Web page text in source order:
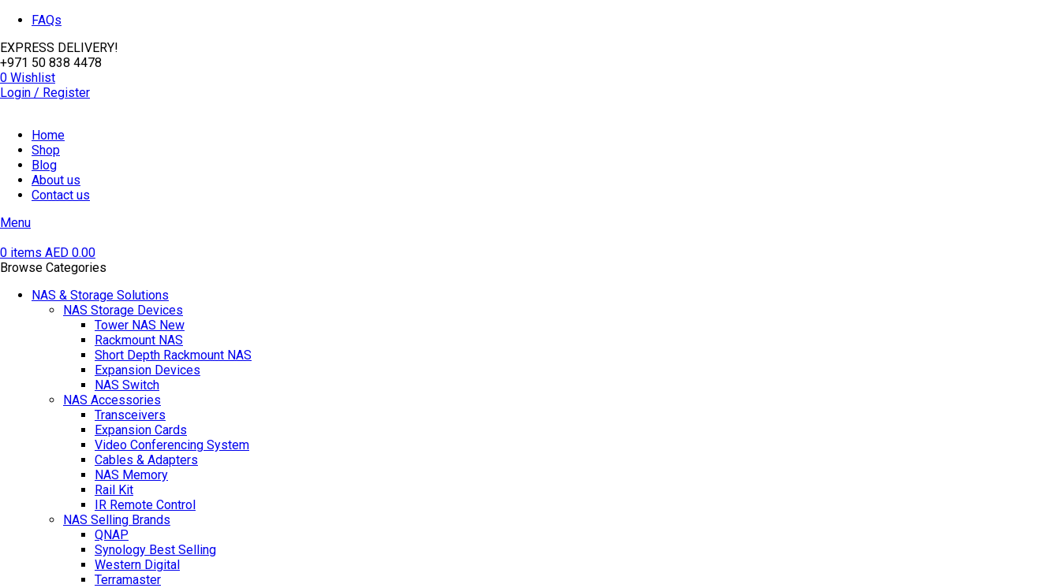
FAQs
EXPRESS DELIVERY!
+971 50 838 4478
0 Wishlist
Login / Register
Home
Shop
Blog
About us
Contact us
Menu
0 items AED 0.00
Browse Categories
NAS & Storage Solutions
NAS Storage Devices
Tower NAS New
Rackmount NAS
Short Depth Rackmount NAS
Expansion Devices
NAS Switch
NAS Accessories
Transceivers
Expansion Cards
Video Conferencing System
Cables & Adapters
NAS Memory
Rail Kit
IR Remote Control
NAS Selling Brands
QNAP
Synology Best Selling
Western Digital
Terramaster